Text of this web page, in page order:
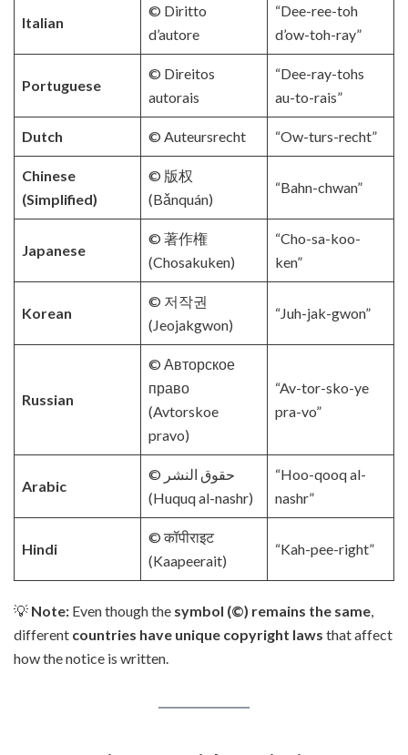
Italian
© Diritto
d’autore
“Dee-ree-toh
d’ow-toh-ray”
Portuguese
© Direitos
autorais
“Dee-ray-tohs
au-to-rais”
Dutch © Auteursrecht “Ow-turs-recht”
Chinese
(Simplified)
© 版权
(Bǎnquán)
“Bahn-chwan”
Japanese
© 著作権
(Chosakuken)
“Cho-sa-koo-
ken”
Korean
© 저작권
(Jeojakgwon)
“Juh-jak-gwon”
Russian
© Авторское
право
(Avtorskoe
pravo)
“Av-tor-sko-ye
pra-vo”
Arabic
© حقوق النشر
(Huquq al-nashr)
“Hoo-qooq al-
nashr”
Hindi
© कॉपीराइट
(Kaapeerait)
“Kah-pee-right”
💡 Note: Even though the symbol (©) remains the same,
different countries have unique copyright laws that affect
how the notice is written.